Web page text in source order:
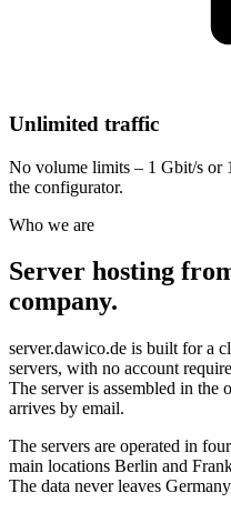
Unlimited traffic
No volume limits – 1 Gbit/s or
the configurator.
Who we are
Server hosting
company.
server.dawico.de is built for a
servers, with no account
The server is assembled in
arrives by email.
The servers are operated in
main locations Berlin and
The data never leaves